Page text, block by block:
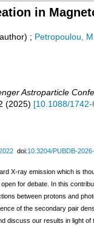
in
; Petropoulou, M.
Astroparticle
(2025) [10.1088/
doi:10.3204/PUBDB-
X-ray emission which is
for debate. In this
between protons and
of the secondary pair
discuss our results in light